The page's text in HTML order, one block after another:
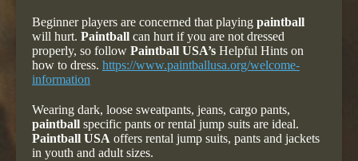
Beginner players are concerned that playing paintball
will hurt. Paintball can hurt if you are not dressed
properly, so follow Paintball USA’s Helpful Hints on
how to dress. https://www.paintballusa.org/welcome-
information
Wearing dark, loose sweatpants, jeans, cargo pants,
paintball specific pants or rental jump suits are ideal.
Paintball USA offers rental jump suits, pants and jackets
in youth and adult sizes.